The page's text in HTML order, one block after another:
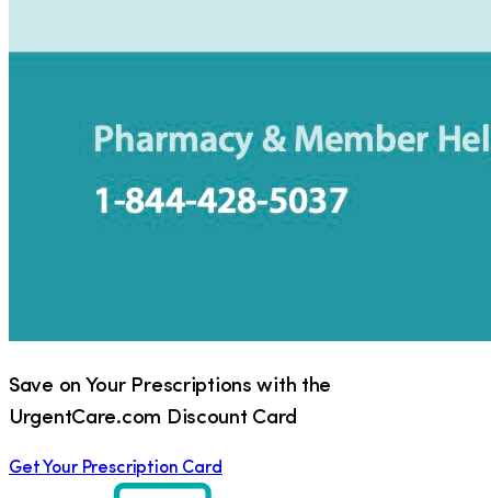
Save on Your Prescriptions with the
UrgentCare.com Discount Card
Get Your Prescription Card